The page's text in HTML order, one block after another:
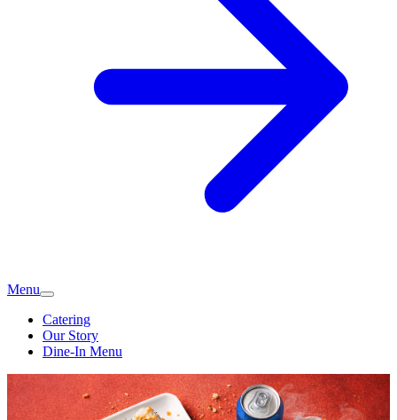
Menu
Catering
Our Story
Dine-In Menu